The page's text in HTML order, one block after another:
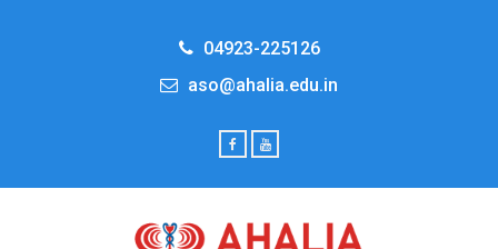
04923-225126
aso@ahalia.edu.in